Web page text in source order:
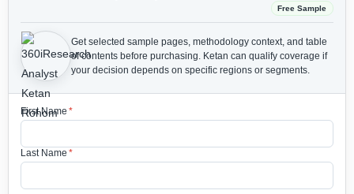
Free Sample
Get selected sample pages, methodology context, and table
of contents before purchasing. Ketan can qualify coverage if
your decision depends on specific regions or segments.
First Name *
Last Name *